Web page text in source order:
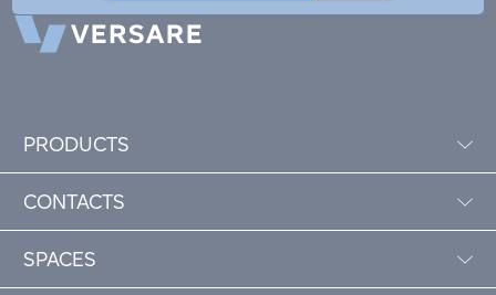
PRODUCTS
CONTACTS
SPACES